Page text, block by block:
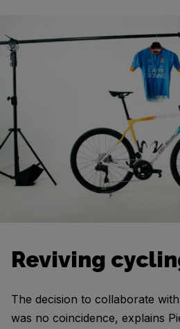
Reviving
The decision to collaborate
was no coincidence, explains